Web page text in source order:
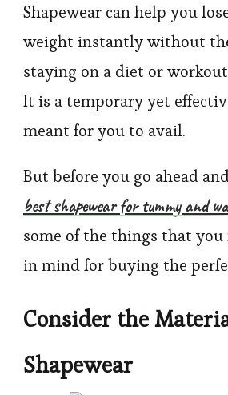
Shapewear can help you
weight instantly without
staying on a diet or
It is a temporary yet
meant for you to avail.
But before you go ahead
best shapewear for tummy and
some of the things that you
in mind for buying the
Consider the
Shapewear